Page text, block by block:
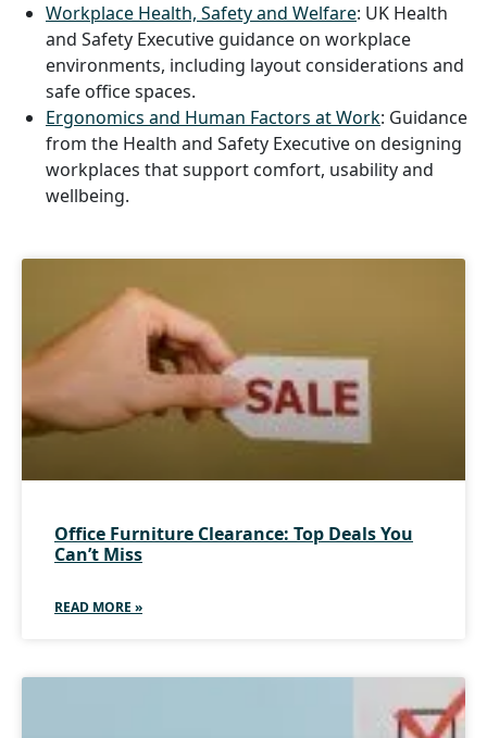
Workplace Health, Safety and Welfare: UK Health
and Safety Executive guidance on workplace
environments, including layout considerations and
safe office spaces.
Ergonomics and Human Factors at Work: Guidance
from the Health and Safety Executive on designing
workplaces that support comfort, usability and
wellbeing.
Office Furniture Clearance: Top Deals You
Can’t Miss
READ MORE »